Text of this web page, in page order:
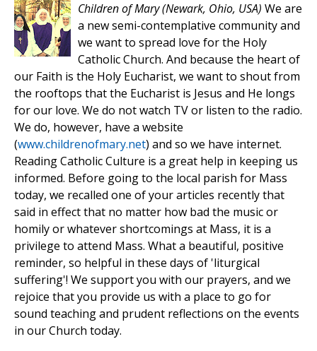
Children of Mary(Newark, Ohio, USA) We are
a new semi-contemplative community and
we want to spread love for the Holy
Catholic Church. And because the heart of
our Faith is the Holy Eucharist, we want to shout from
the rooftops that the Eucharist is Jesus and He longs
for our love. We do not watch TV or listen to the radio.
We do, however, have a website
(www.childrenofmary.net) and so we have internet.
Reading Catholic Culture is a great help in keeping us
informed. Before going to the local parish for Mass
today, we recalled one of your articles recently that
said in effect that no matter how bad the music or
homily or whatever shortcomings at Mass, it is a
privilege to attend Mass. What a beautiful, positive
reminder, so helpful in these days of 'liturgical
suffering'! We support you with our prayers, and we
rejoice that you provide us with a place to go for
sound teaching and prudent reflections on the events
in our Church today.